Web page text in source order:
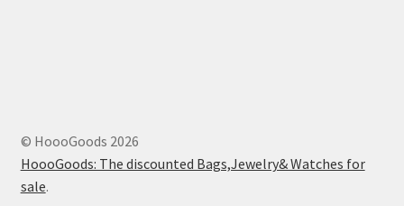
© HoooGoods 2026
HoooGoods: The discounted Bags,Jewelry& Watches for
sale.